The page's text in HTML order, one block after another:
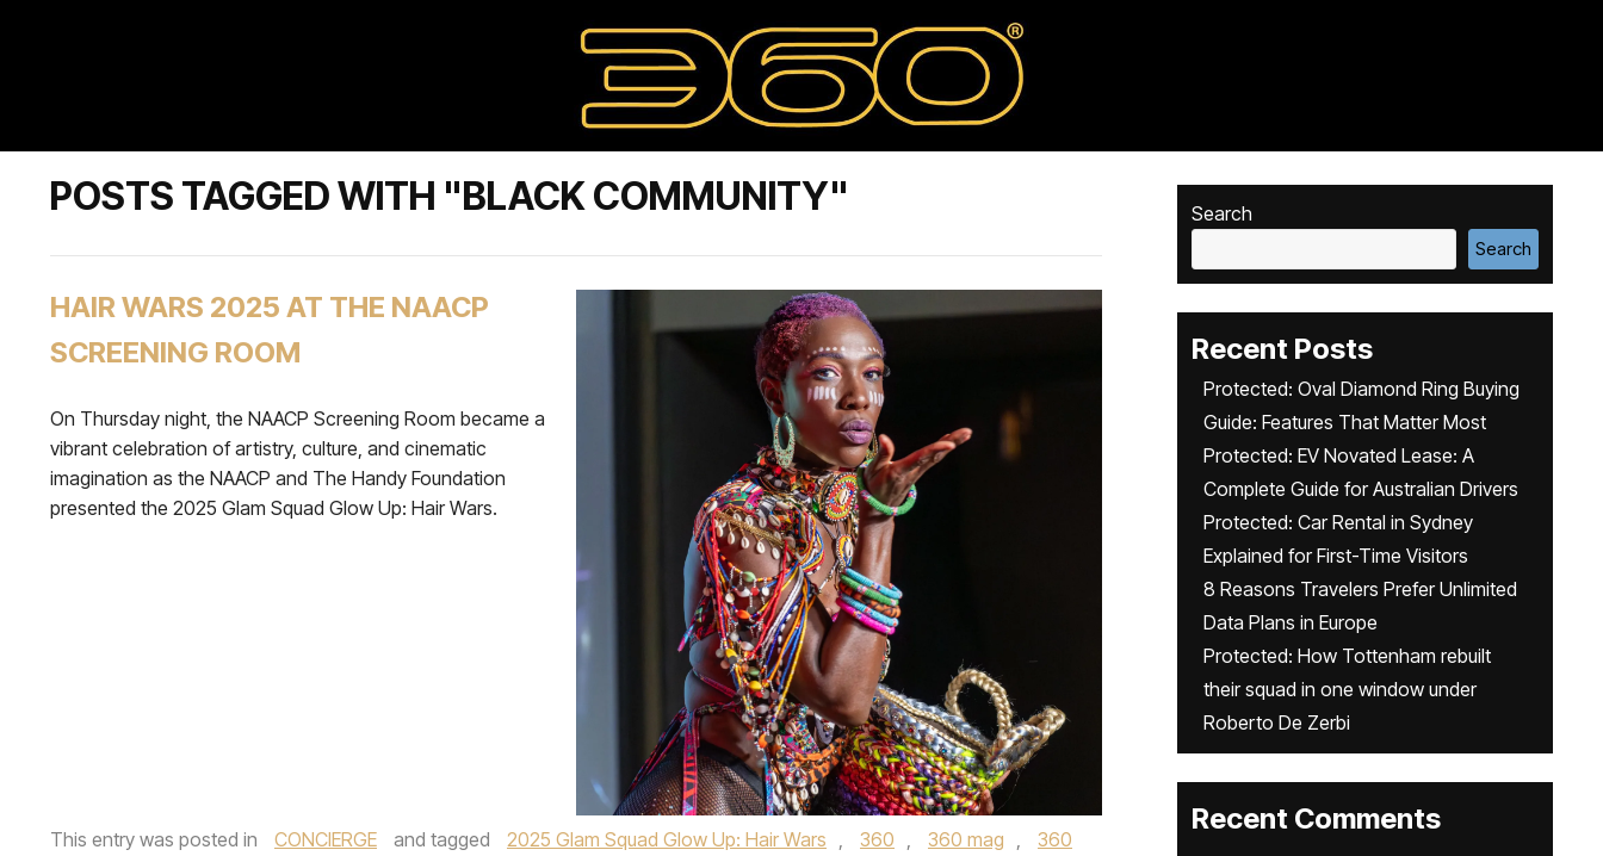
POSTS TAGGED WITH "BLACK COMMUNITY"
HAIR WARS 2025 AT THE NAACP
SCREENING ROOM
On Thursday night, the NAACP Screening Room became a
vibrant celebration of artistry, culture, and cinematic
imagination as the NAACP and The Handy Foundation
presented the 2025 Glam Squad Glow Up: Hair Wars.
This entry was posted in CONCIERGE and tagged 2025 Glam Squad Glow Up: Hair Wars , 360 , 360 mag ,
360
Search
Search
Recent Posts
Protected: Oval Diamond Ring Buying
Guide: Features That Matter Most
Protected: EV Novated Lease: A
Complete Guide for Australian Drivers
Protected: Car Rental in Sydney
Explained for First-Time Visitors
8 Reasons Travelers Prefer Unlimited
Data Plans in Europe
Protected: How Tottenham rebuilt
their squad in one window under
Roberto De Zerbi
Recent Comments